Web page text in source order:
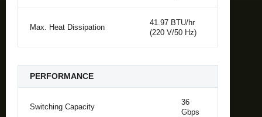
Max. Heat Dissipation
41.97 BTU/hr
(220 V/50 Hz)
PERFORMANCE
Switching Capacity
36
Gbps